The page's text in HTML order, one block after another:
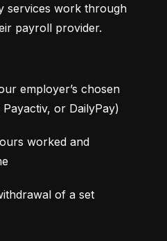
services work through
payroll provider.
employer’s chosen
or DailyPay)
worked and
of a set